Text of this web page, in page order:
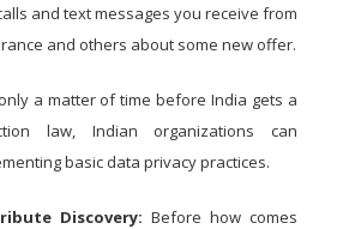
and text messages you receive from
and others about some new offer.
a matter of time before India gets a
law, Indian organizations can
basic data privacy practices.
Discovery: Before how comes